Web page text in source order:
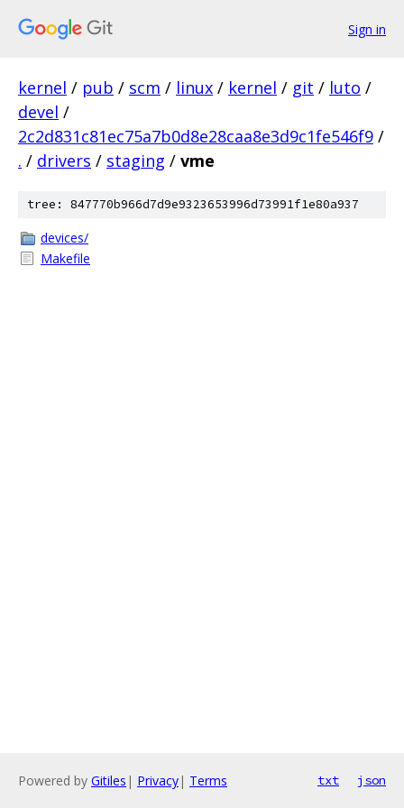
Sign in
kernel / pub / scm / linux / kernel / git / luto /
devel /
2c2d831c81ec75a7b0d8e28caa8e3d9c1fe546f9 /
. / drivers / staging / vme
tree: 847770b966d7d9e9323653996d73991f1e80a937
devices/
Makefile
Powered by Gitiles | Privacy| Terms txt json